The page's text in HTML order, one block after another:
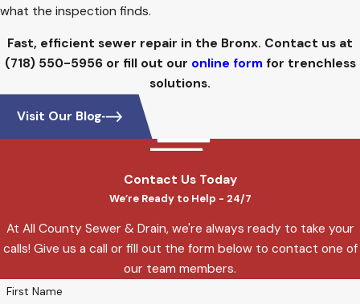
what the inspection finds.
Fast, efficient sewer repair in the Bronx. Contact us at
(718) 550-5956or fill out our online formfor trenchless
solutions.
Visit Our Blog
Contact Us Today
We’re Ready to Help - 24/7
At All County Sewer & Drain, we're always ready to take your
calls! Give us a call or fill out the form below to contact one of
our team members.
First Name